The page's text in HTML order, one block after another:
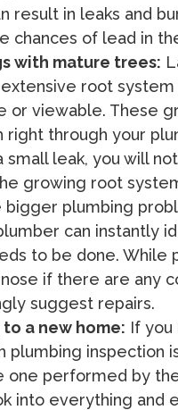
result in leaks and
chances of lead in
with mature trees:
root
or viewable. These
right through your
small leak, you will
growing root
bigger plumbing
can instantly
to be done. While
if there are any
suggest repairs.
a new home: If you
plumbing inspection
one performed by
into everything and